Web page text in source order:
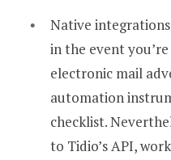
Native
in the event
electronic mail
automation
checklist.
to Tidio’s API,